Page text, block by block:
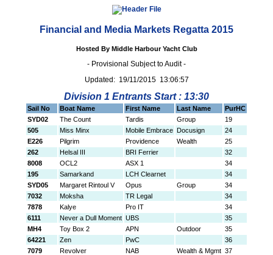
Financial and Media Markets Regatta 2015
Hosted By Middle Harbour Yacht Club
- Provisional Subject to Audit -
Updated: 19/11/2015 13:06:57
Division 1 Entrants Start : 13:30
Sail No Boat Name First Name Last Name
PurHC
SYD02
The Count Tardis Group
19
505
Miss Minx Mobile Embrace Docusign
24
E226
Pilgrim Providence Wealth
25
262
Helsal III BRI Ferrier
32
8008
OCL2 ASX 1
34
195
Samarkand LCH Clearnet
34
SYD05
Margaret Rintoul V Opus Group
34
7032
Moksha TR Legal
34
7878
Kalye Pro IT
34
6111
Never a Dull Moment UBS
35
MH4
Toy Box 2 APN Outdoor
35
64221
Zen PwC
36
7079
Revolver NAB Wealth & Mgmt 37